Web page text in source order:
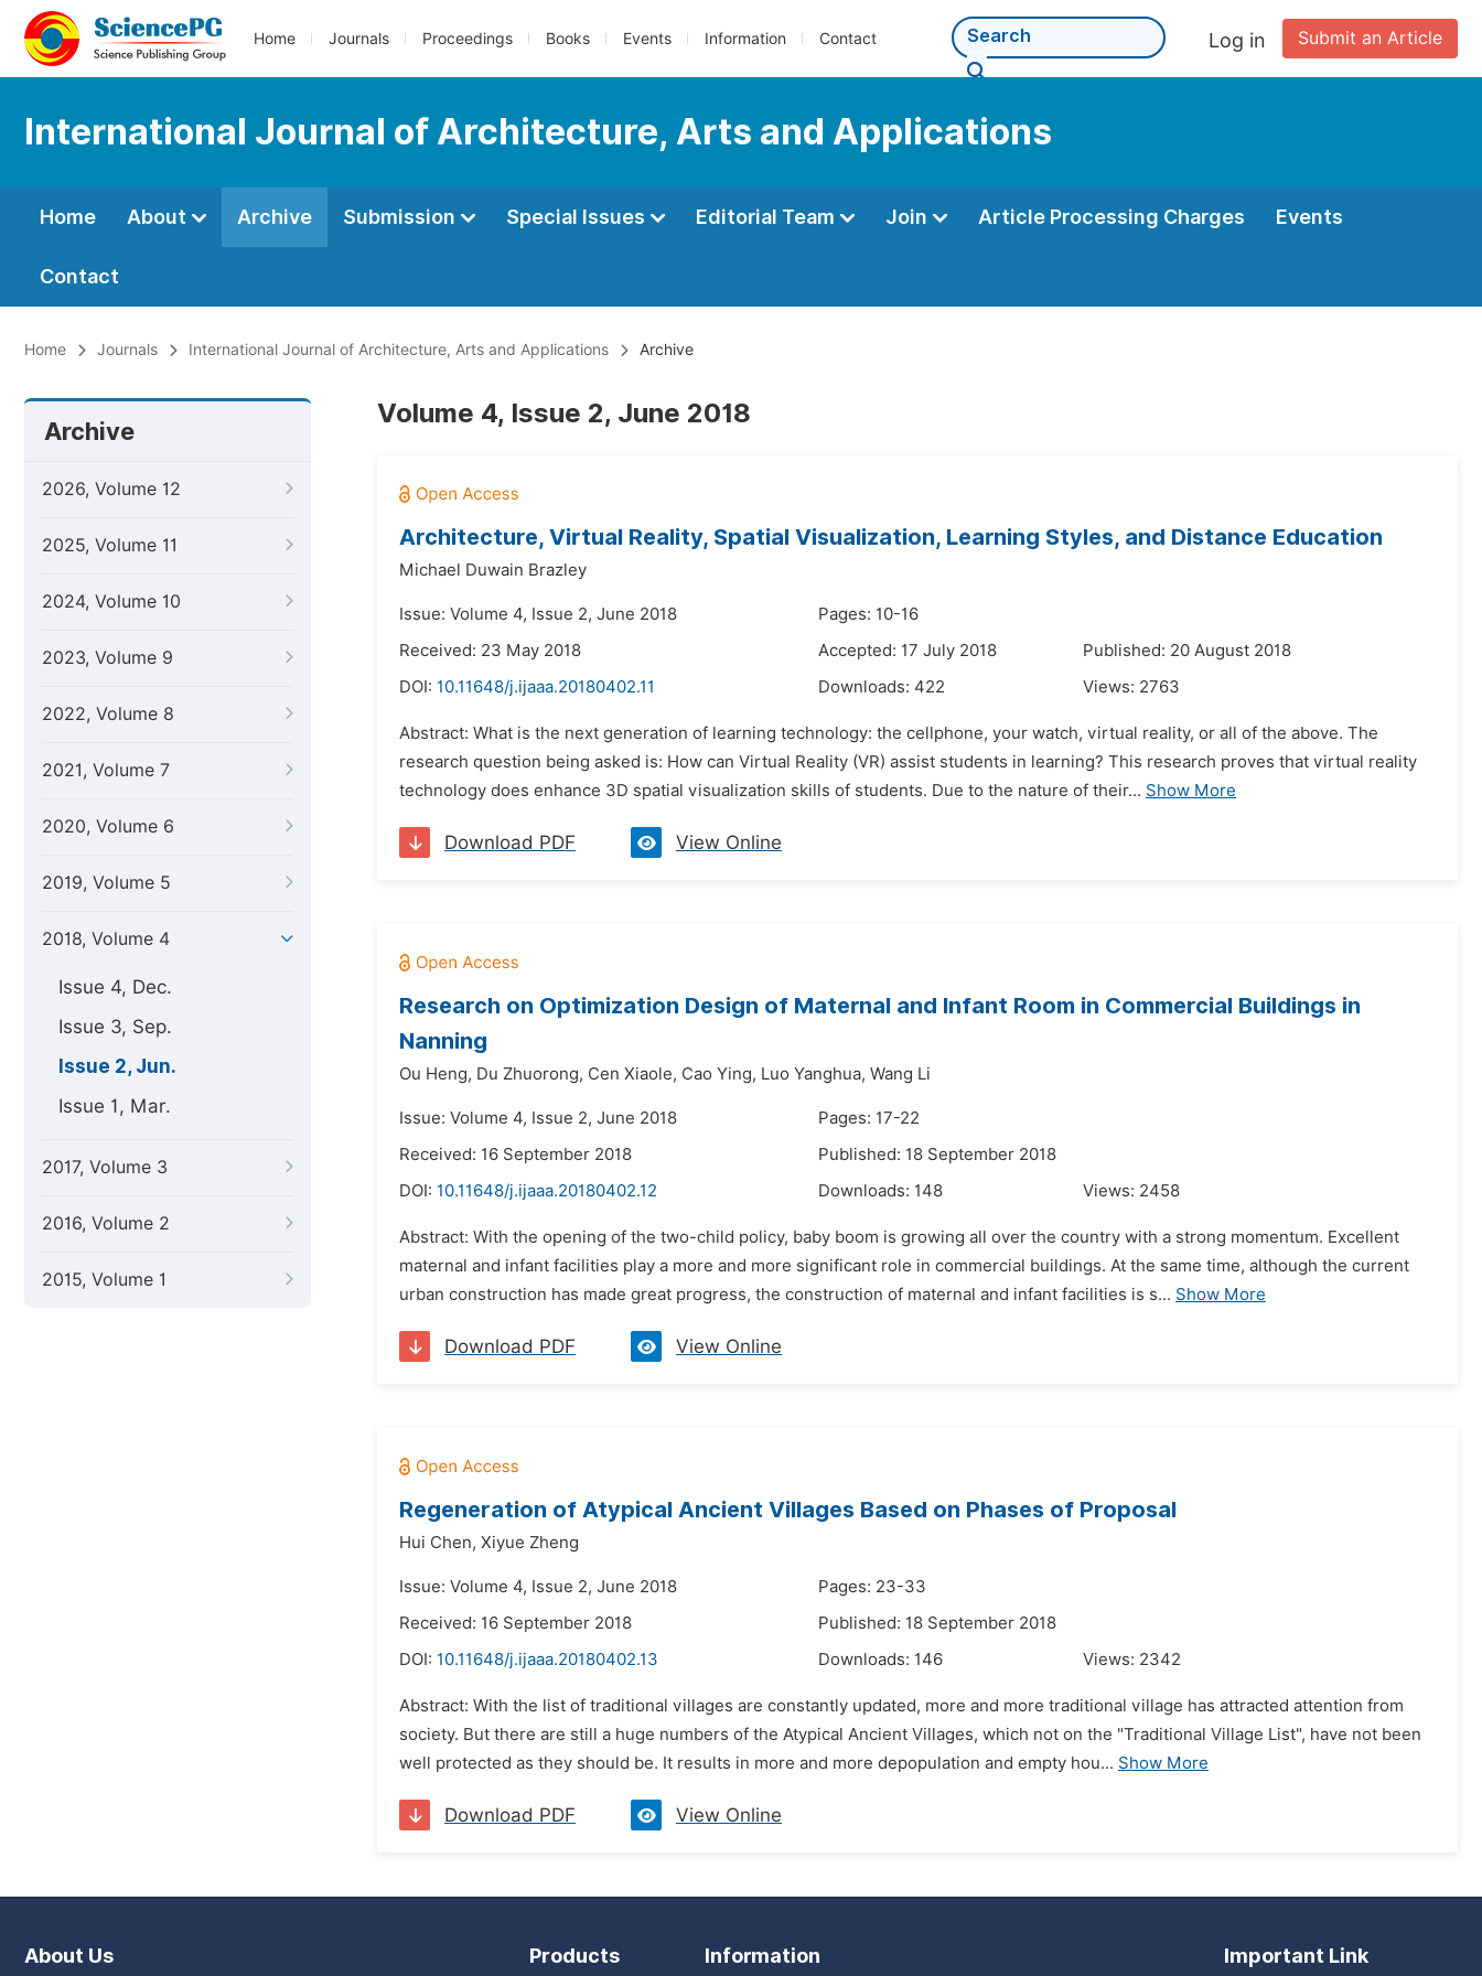
Home Journals Proceedings Books Events Information Contact Submit an Article
Log in
International Journal of Architecture, Arts and Applications
Home About Archive Submission Special Issues Editorial Team Join Article Processing Charges Events
Contact
Home Journals International Journal of Architecture, Arts and Applications Archive
Archive
2026, Volume 12
2025, Volume 11
2024, Volume 10
2023, Volume 9
2022, Volume 8
2021, Volume 7
2020, Volume 6
2019, Volume 5
2018, Volume 4
Issue 4, Dec.
Issue 3, Sep.
Issue 2, Jun.
Issue 1, Mar.
2017, Volume 3
2016, Volume 2
2015, Volume 1
Volume 4, Issue 2, June 2018
Architecture, Virtual Reality, Spatial Visualization, Learning Styles, and Distance Education
Michael Duwain Brazley
Issue: Volume 4, Issue 2, June 2018
Pages: 10-16
Received: 23 May 2018
Accepted: 17 July 2018
Published: 20 August 2018
DOI: 10.11648/j.ijaaa.20180402.11 Downloads: 422 Views: 2763
Abstract: What is the next generation of learning technology: the cellphone, your watch, virtual reality, or all of the above. The
research question being asked is: How can Virtual Reality (VR) assist students in learning? This research proves that virtual reality
technology does enhance 3D spatial visualization skills of students. Due to the nature of their... Show More
Download PDF View Online
Research on Optimization Design of Maternal and Infant Room in Commercial Buildings in
Nanning
Ou Heng, Du Zhuorong, Cen Xiaole, Cao Ying, Luo Yanghua, Wang Li
Issue: Volume 4, Issue 2, June 2018
Pages: 17-22
Received: 16 September 2018
Published: 18 September 2018
DOI: 10.11648/j.ijaaa.20180402.12 Downloads: 148 Views: 2458
Abstract: With the opening of the two-child policy, baby boom is growing all over the country with a strong momentum. Excellent
maternal and infant facilities play a more and more significant role in commercial buildings. At the same time, although the current
urban construction has made great progress, the construction of maternal and infant facilities is s... Show More
Download PDF View Online
Regeneration of Atypical Ancient Villages Based on Phases of Proposal
Hui Chen, Xiyue Zheng
Issue: Volume 4, Issue 2, June 2018
Pages: 23-33
Received: 16 September 2018
Published: 18 September 2018
DOI: 10.11648/j.ijaaa.20180402.13 Downloads: 146 Views: 2342
Abstract: With the list of traditional villages are constantly updated, more and more traditional village has attracted attention from
society. But there are still a huge numbers of the Atypical Ancient Villages, which not on the "Traditional Village List", have not been
well protected as they should be. It results in more and more depopulation and empty hou... Show More
Download PDF View Online
About Us Products Information Important Link